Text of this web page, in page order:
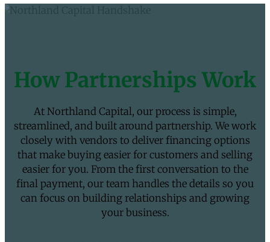
How Partnerships Work
At Northland Capital, our process is simple,
streamlined, and built around partnership. We work
closely with vendors to deliver financing options
that make buying easier for customers and selling
easier for you. From the first conversation to the
final payment, our team handles the details so you
can focus on building relationships and growing
your business.